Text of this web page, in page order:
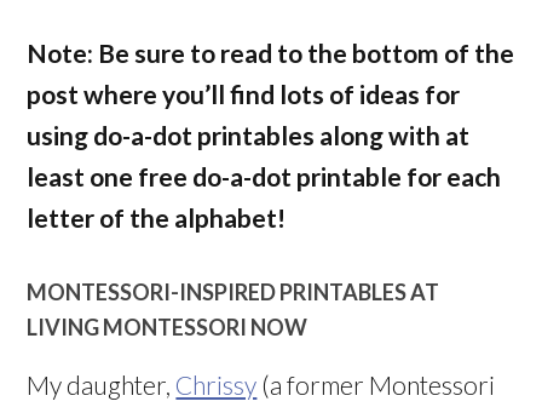
Note: Be sure to read to the bottom of the
post where you’ll find lots of ideas for
using do-a-dot printables along with at
least one free do-a-dot printable for each
letter of the alphabet!
MONTESSORI-INSPIRED PRINTABLES AT
LIVING MONTESSORI NOW
My daughter, Chrissy (a former Montessori